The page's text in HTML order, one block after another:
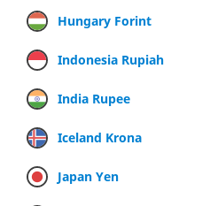
Hungary Forint
Indonesia Rupiah
India Rupee
Iceland Krona
Japan Yen